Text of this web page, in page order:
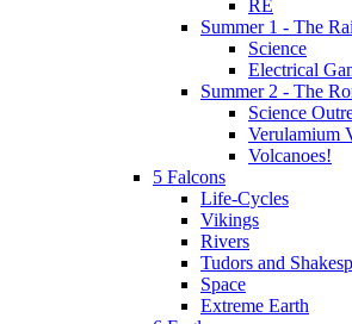
RE
Summer 1 - The
Science
Electrical
Summer 2 - The
Science
Verulamium
Volcanoes!
5 Falcons
Life-Cycles
Vikings
Rivers
Tudors and
Space
Extreme Earth